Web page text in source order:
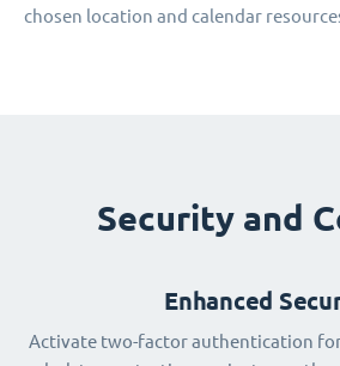
chosen location and calendar
Security and
Enhanced
Activate two-factor authentication